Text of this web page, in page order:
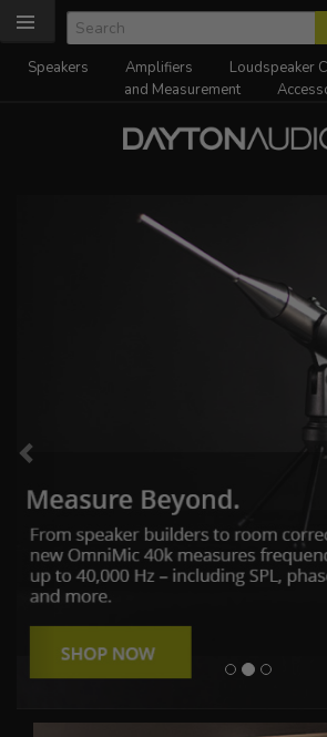
Speakers Amplifiers Loudspeaker
and Measurement